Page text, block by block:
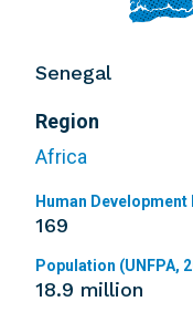
Senegal
Region
Africa
Human Development
169
Population (UNFPA,
18.9 million